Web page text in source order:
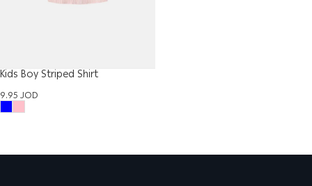
Kids Boy Striped Shirt
9.95JOD